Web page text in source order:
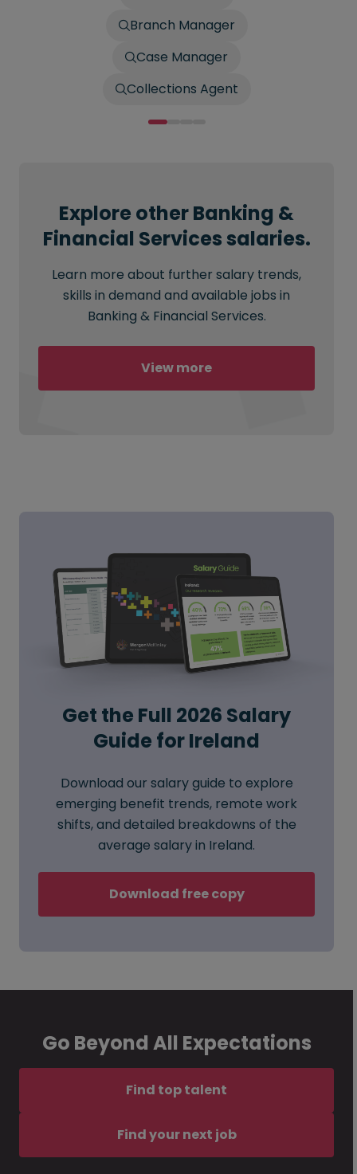
Branch Manager
Case Manager
Collections Agent
Explore other Banking &
Financial Services salaries.
Learn more about further salary trends,
skills in demand and available jobs in
Banking & Financial Services.
View more
Get the Full 2026 Salary
Guide for Ireland
Download our salary guide to explore
emerging benefit trends, remote work
shifts, and detailed breakdowns of the
average salary in Ireland.
Download free copy
Go Beyond All Expectations
Find top talent
Find your next job